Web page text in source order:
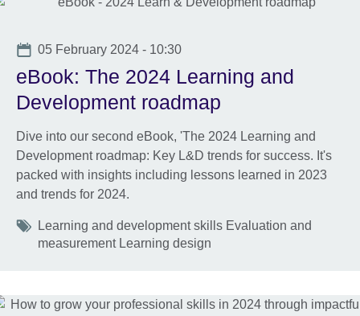
Date
05 February 2024 - 10:30
eBook: The 2024 Learning and
Development roadmap
Dive into our second eBook, 'The 2024 Learning and
Development roadmap: Key L&D trends for success. It's
packed with insights including lessons learned in 2023
and trends for 2024.
Tags
Learning and development skills Evaluation and
measurement Learning design